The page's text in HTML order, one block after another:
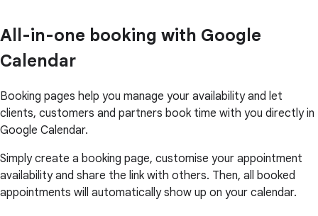
All-in-one booking with Google
Calendar
Booking pages help you manage your availability and let
clients, customers and partners book time with you directly in
Google Calendar.
Simply create a booking page, customise your appointment
availability and share the link with others. Then, all booked
appointments will automatically show up on your calendar.